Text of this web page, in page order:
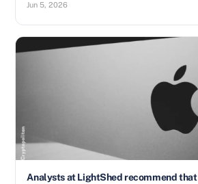
Jun 5, 2026
Analysts at LightShed recommend